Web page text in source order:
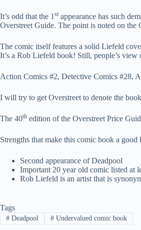
It’s odd that the 1 st appearance has such
Overstreet Guide. The point is noted on the
The comic itself features a solid Liefeld
It’s a Rob Liefeld book! Still, people’s view
Action Comics #2, Detective Comics #28,
I will try to get Overstreet to denote the
The 40th edition of the Overstreet Price
Strengths that make this comic book a good
Second appearance of Deadpool
Important 20 year old comic listed at
Rob Liefeld is an artist that is
Tags
#Deadpool #Undervalued comic book